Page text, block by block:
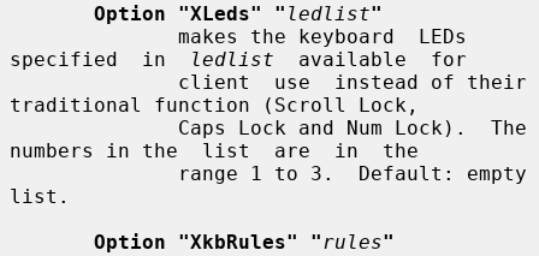
Option "XLeds" " ledlist"
specified  in
ledlist
  available  for
traditional function (Scroll Lock,
numbers in the  list  are  in  the
list.
Option "XkbRules" " rules"